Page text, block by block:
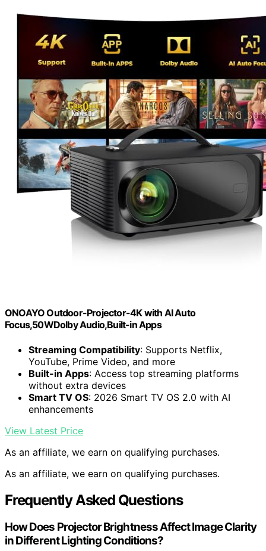
ONOAYO Outdoor-Projector-4K with AI Auto
Focus,50WDolby Audio,Built-in Apps
Streaming Compatibility: Supports Netflix,
YouTube, Prime Video, and more
Built-in Apps: Access top streaming platforms
without extra devices
Smart TV OS: 2026 Smart TV OS 2.0 with AI
enhancements
View Latest Price
As an affiliate, we earn on qualifying purchases.
As an affiliate, we earn on qualifying purchases.
Frequently Asked Questions
How Does Projector Brightness Affect Image Clarity
in Different Lighting Conditions?